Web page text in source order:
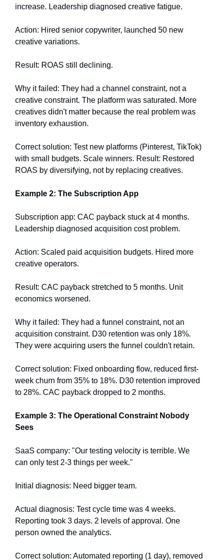
increase. Leadership diagnosed creative fatigue.
Action: Hired senior copywriter, launched 50 new
creative variations.
Result: ROAS still declining.
Why it failed: They had a channel constraint, not a
creative constraint. The platform was saturated. More
creatives didn't matter because the real problem was
inventory exhaustion.
Correct solution: Test new platforms (Pinterest, TikTok)
with small budgets. Scale winners. Result: Restored
ROAS by diversifying, not by replacing creatives.
Example 2: The Subscription App
Subscription app: CAC payback stuck at 4 months.
Leadership diagnosed acquisition cost problem.
Action: Scaled paid acquisition budgets. Hired more
creative operators.
Result: CAC payback stretched to 5 months. Unit
economics worsened.
Why it failed: They had a funnel constraint, not an
acquisition constraint. D30 retention was only 18%.
They were acquiring users the funnel couldn't retain.
Correct solution: Fixed onboarding flow, reduced first-
week churn from 35% to 18%. D30 retention improved
to 28%. CAC payback dropped to 2 months.
Example 3: The Operational Constraint Nobody
Sees
SaaS company: "Our testing velocity is terrible. We
can only test 2-3 things per week."
Initial diagnosis: Need bigger team.
Actual diagnosis: Test cycle time was 4 weeks.
Reporting took 3 days. 2 levels of approval. One
person owned the analytics.
Correct solution: Automated reporting (1 day), removed